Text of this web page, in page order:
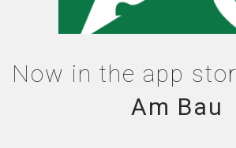
Now in the app
Am Bau